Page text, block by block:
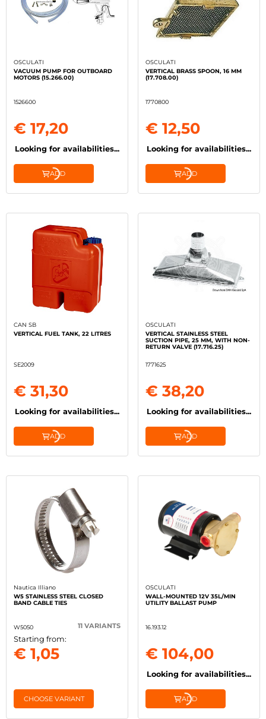
OSCULATI
VACUUM PUMP FOR OUTBOARD
MOTORS (15.266.00)
1526600
€ 17,20
Looking for availabilities...
ADD
OSCULATI
VERTICAL BRASS SPOON, 16 MM
(17.708.00)
1770800
€ 12,50
Looking for availabilities...
ADD
CAN SB
VERTICAL FUEL TANK, 22 LITRES
SE2009
€ 31,30
Looking for availabilities...
ADD
OSCULATI
VERTICAL STAINLESS STEEL
SUCTION PIPE, 25 MM, WITH NON-
RETURN VALVE (17.716.25)
1771625
€ 38,20
Looking for availabilities...
ADD
Nautica Illiano
W5 STAINLESS STEEL CLOSED
BAND CABLE TIES
W5050 11 VARIANTS
Starting from:
€ 1,05
CHOOSE VARIANT
OSCULATI
WALL-MOUNTED 12V 35L/MIN
UTILITY BALLAST PUMP
16.193.12
€ 104,00
Looking for availabilities...
ADD